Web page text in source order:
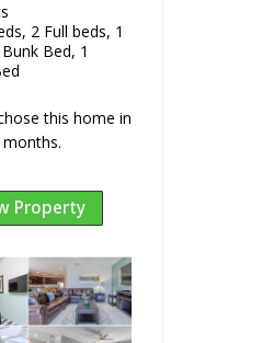
2 Full beds, 1
Bed, 1
this home in
Property